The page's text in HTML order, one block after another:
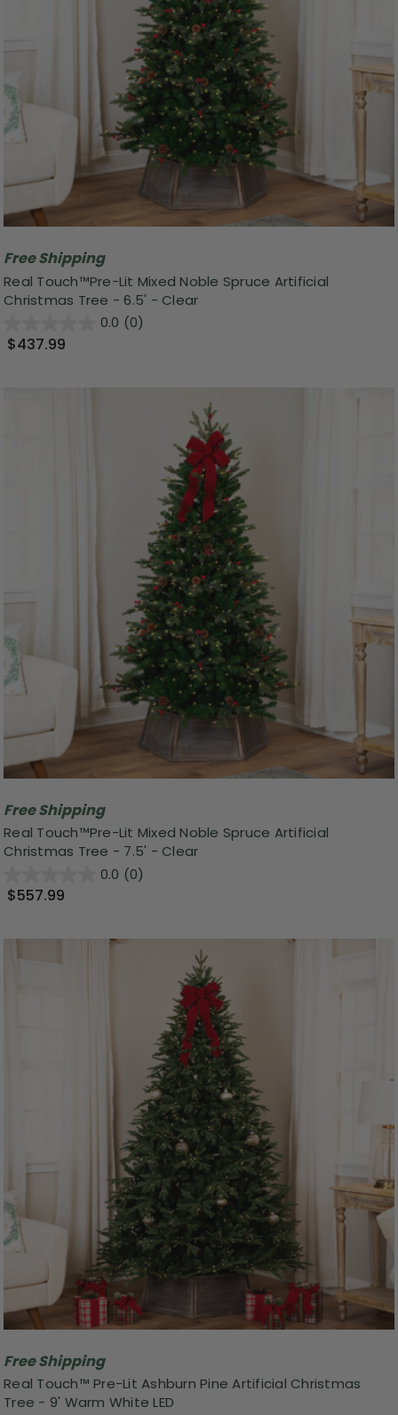
Free Shipping
Real Touch™️Pre-Lit Mixed Noble Spruce Artificial
Christmas Tree - 6.5' - Clear
0.0 (0)
$437.99
Free Shipping
Real Touch™️Pre-Lit Mixed Noble Spruce Artificial
Christmas Tree - 7.5' - Clear
0.0 (0)
$557.99
Free Shipping
Real Touch™ Pre-Lit Ashburn Pine Artificial Christmas
Tree - 9' Warm White LED